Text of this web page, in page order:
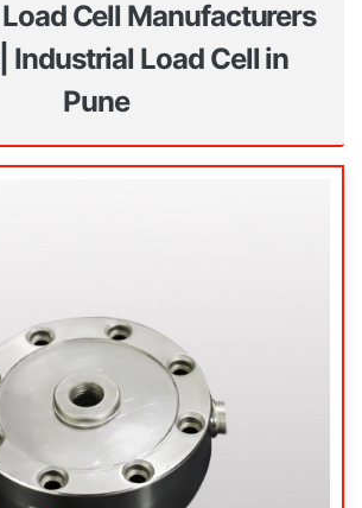
Cell Manufacturers
Industrial Load Cell in
Pune